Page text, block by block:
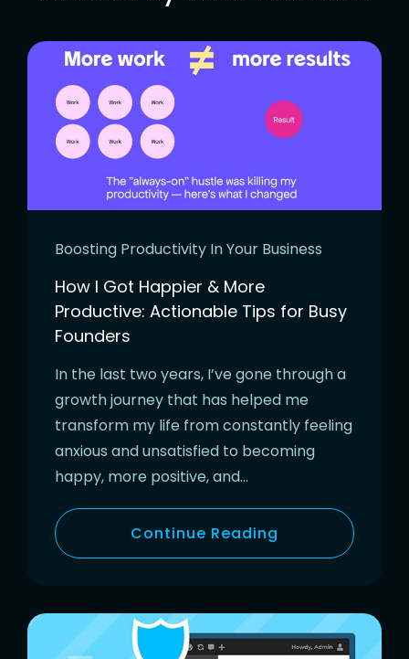
Boosting Productivity In Your Business
How I Got Happier & More
Productive: Actionable Tips for Busy
Founders
In the last two years, I’ve gone through a
growth journey that has helped me
transform my life from constantly feeling
anxious and unsatisfied to becoming
happy, more positive, and…
Continue Reading